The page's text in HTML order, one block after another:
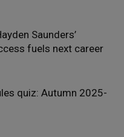
Saunders’
fuels next career
quiz: Autumn 2025-